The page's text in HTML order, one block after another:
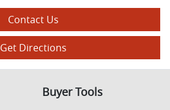
Contact Us
Get Directions
Buyer Tools